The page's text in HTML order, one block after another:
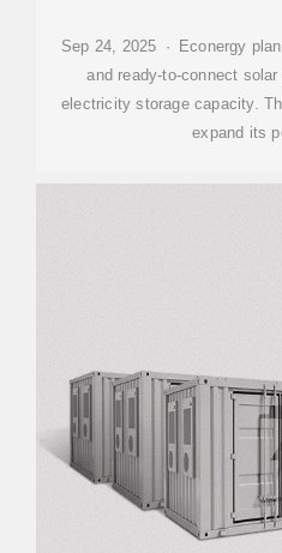
Sep 24, 2025 · Econergy
and ready-to-connect
electricity storage capacity.
expand its